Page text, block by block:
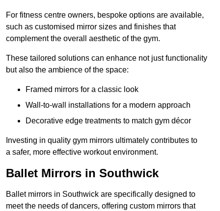
For fitness centre owners, bespoke options are available,
such as customised mirror sizes and finishes that
complement the overall aesthetic of the gym.
These tailored solutions can enhance not just functionality
but also the ambience of the space:
Framed mirrors for a classic look
Wall-to-wall installations for a modern approach
Decorative edge treatments to match gym décor
Investing in quality gym mirrors ultimately contributes to
a safer, more effective workout environment.
Ballet Mirrors in Southwick
Ballet mirrors in Southwick are specifically designed to
meet the needs of dancers, offering custom mirrors that